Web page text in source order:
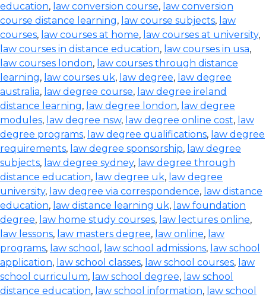
education, law conversion course, law conversion
course distance learning, law course subjects, law
courses, law courses at home, law courses at university,
law courses in distance education, law courses in usa,
law courses london, law courses through distance
learning, law courses uk, law degree, law degree
australia, law degree course, law degree ireland
distance learning, law degree london, law degree
modules, law degree nsw, law degree online cost, law
degree programs, law degree qualifications, law degree
requirements, law degree sponsorship, law degree
subjects, law degree sydney, law degree through
distance education, law degree uk, law degree
university, law degree via correspondence, law distance
education, law distance learning uk, law foundation
degree, law home study courses, law lectures online,
law lessons, law masters degree, law online, law
programs, law school , law school admissions, law school
application, law school classes, law school courses, law
school curriculum, law school degree, law school
distance education, law school information, law school